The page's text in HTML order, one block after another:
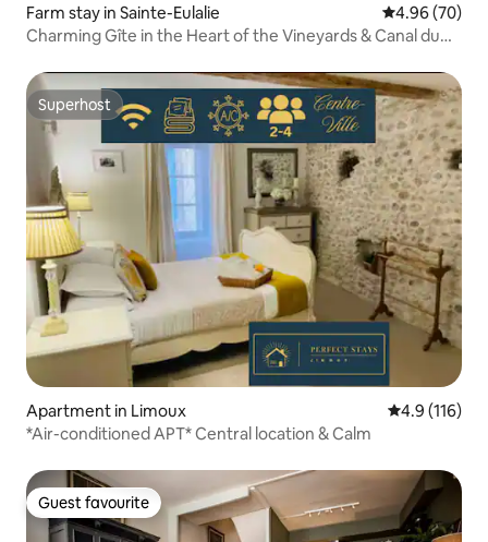
Farm stay in Sainte-Eulalie 4.96 out of 5
4.96 (70)
Charming Gîte in the Heart of the Vineyards & Canal du
Superhost
Superhost
Apartment in Limoux 4.9 out of 5
4.9 (116)
*Air-conditioned APT* Central location & Calm
Guest favourite
Guest favourite